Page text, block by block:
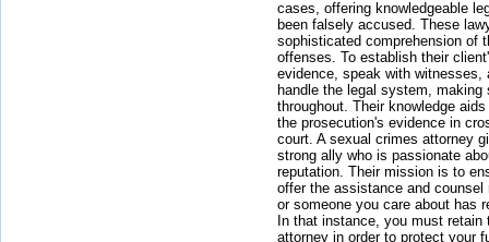
cases, offering knowledgeable
been falsely accused. These
sophisticated comprehension of
offenses. To establish their
evidence, speak with witnesses,
handle the legal system, making
throughout. Their knowledge
the prosecution's evidence in
court. A sexual crimes attorney
strong ally who is passionate
reputation. Their mission is to
offer the assistance and
or someone you care about has
In that instance, you must
attorney in order to protect your